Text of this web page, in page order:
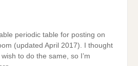
periodic table for posting on
(updated April 2017). I thought
to do the same, so I’m